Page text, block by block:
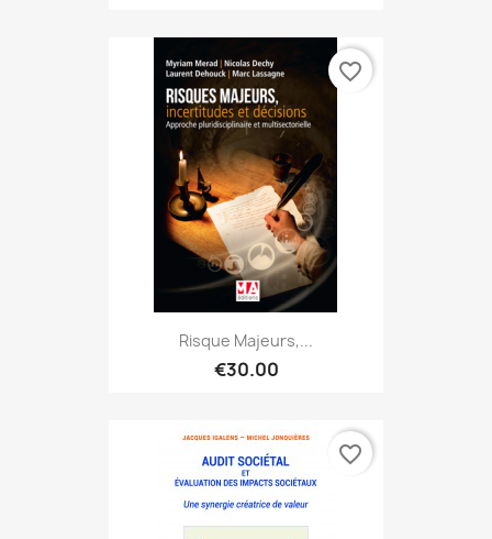
Risque Majeurs,...
€30.00
favorite_border
favorite_border